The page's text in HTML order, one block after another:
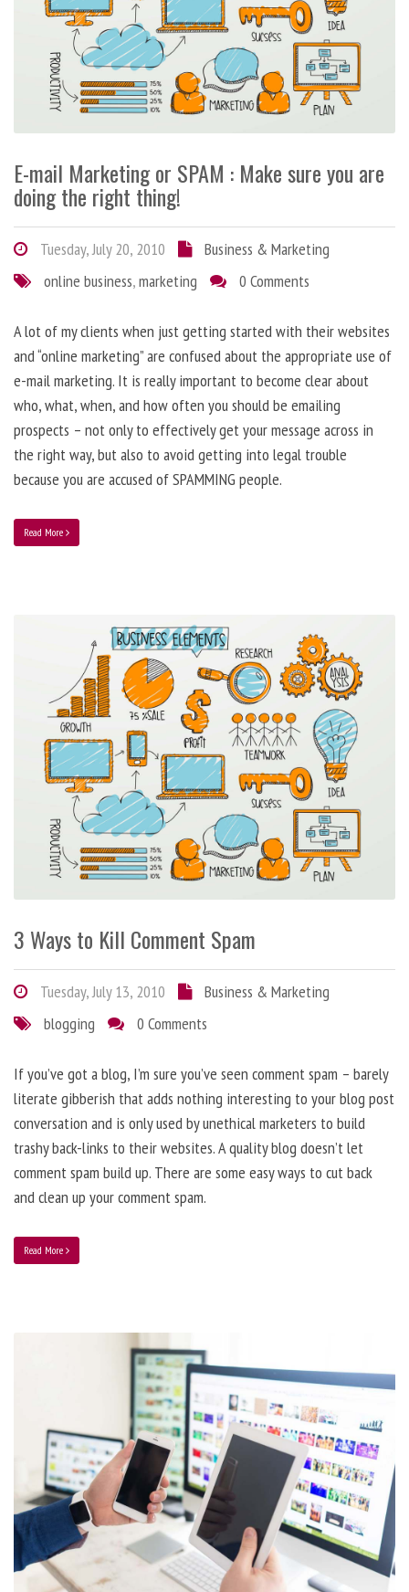
E-mail Marketing or SPAM : Make sure you are
doing the right thing!
Tuesday, July 20, 2010
Business & Marketing
online business,marketing 0 Comments
A lot of my clients when just getting started with their websites
and “online marketing” are confused about the appropriate use of
e-mail marketing. It is really important to become clear about
who, what, when, and how often you should be emailing
prospects – not only to effectively get your message across in
the right way, but also to avoid getting into legal trouble
because you are accused of SPAMMING people.
Read More
3 Ways to Kill Comment Spam
Tuesday, July 13, 2010
Business & Marketing
blogging
0 Comments
If you’ve got a blog, I’m sure you’ve seen comment spam – barely
literate gibberish that adds nothing interesting to your blog post
conversation and is only used by unethical marketers to build
trashy back-links to their websites. A quality blog doesn’t let
comment spam build up. There are some easy ways to cut back
and clean up your comment spam.
Read More